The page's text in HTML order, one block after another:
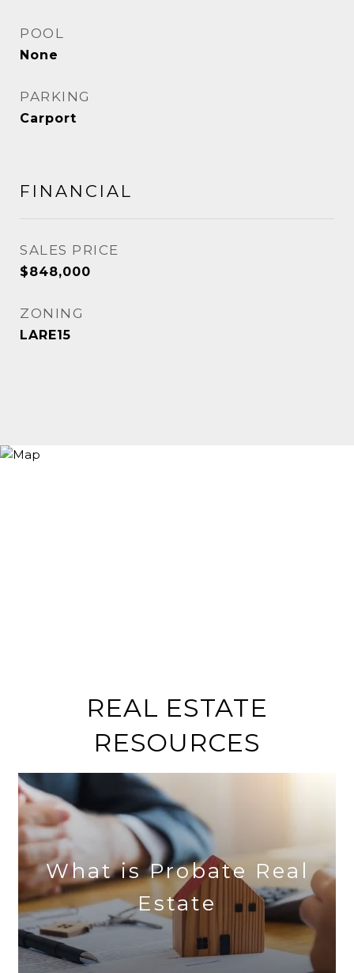
POOL
None
PARKING
Carport
FINANCIAL
SALES PRICE
$848,000
ZONING
LARE15
REAL ESTATE
RESOURCES
What is Probate Real
Estate